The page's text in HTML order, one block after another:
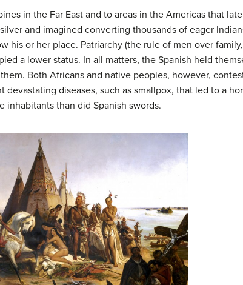
in the Far East and to areas in the Americas that
and imagined converting thousands of eager
or her place. Patriarchy (the rule of men over
a lower status. In all matters, the Spanish held
Both Africans and native peoples, however,
diseases, such as smallpox, that led to a
inhabitants than did Spanish swords.